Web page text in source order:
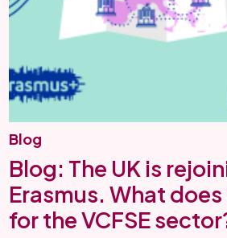
Blog
Blog: The UK is
Erasmus. What
for the VCFSE